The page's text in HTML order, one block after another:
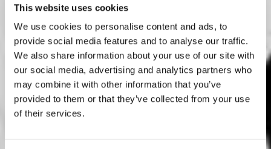
This website uses cookies
We use cookies to personalise content and ads, to
provide social media features and to analyse our traffic.
We also share information about your use of our site with
our social media, advertising and analytics partners who
may combine it with other information that you’ve
provided to them or that they’ve collected from your use
of their services.